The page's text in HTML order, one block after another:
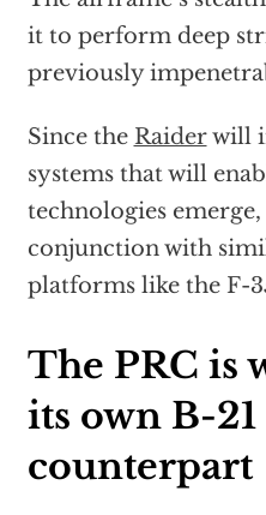
it to perform deep
previously
Since the Raiderwill
systems that will
technologies
conjunction with
platforms like the F-
The PRC is
its own B-
counterpart